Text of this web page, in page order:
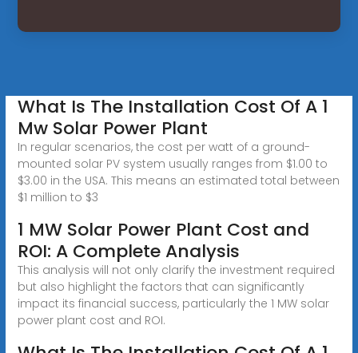
What Is The Installation Cost Of A 1
Mw Solar Power Plant
In regular scenarios, the cost per watt of a ground-
mounted solar PV system usually ranges from $1.00 to
$3.00 in the USA. This means an estimated total between
$1 million to $3
1 MW Solar Power Plant Cost and
ROI: A Complete Analysis
This analysis will not only clarify the investment required
but also highlight the factors that can significantly
impact its financial success, particularly the 1 MW solar
power plant cost and ROI.